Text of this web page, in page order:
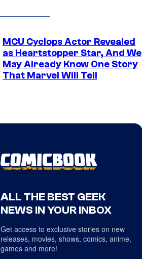
MCU Cyclops Actor Revealed
as Heartstopper Star, And We
May Already Know One Story
That Marvel Will Tell
ALL THE BEST GEEK
NEWS IN YOUR INBOX
Get access to exclusive stories on new
releases, movies, shows, comics, anime,
games and more!